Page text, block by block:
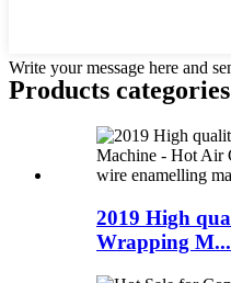
Write your message here and
Products categories
2019 High
Wrapping M...